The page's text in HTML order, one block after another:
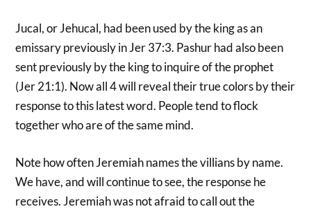
Jucal, or Jehucal, had been used by the king as an
emissary previously in Jer 37:3. Pashur had also been
sent previously by the king to inquire of the prophet
(Jer 21:1). Now all 4 will reveal their true colors by their
response to this latest word. People tend to flock
together who are of the same mind.
Note how often Jeremiah names the villians by name.
We have, and will continue to see, the response he
receives. Jeremiah was not afraid to call out the